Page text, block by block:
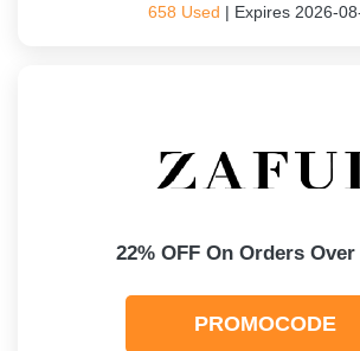
658 Used | Expires 2026-
22% OFF On Orders Over
PROMOCODE